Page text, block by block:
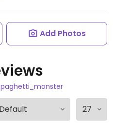
Add Photos